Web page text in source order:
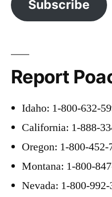
Subscribe
Report
Idaho: 1-800-632-
California: 1-888-
Oregon: 1-800-452-
Montana: 1-800-
Nevada: 1-800-